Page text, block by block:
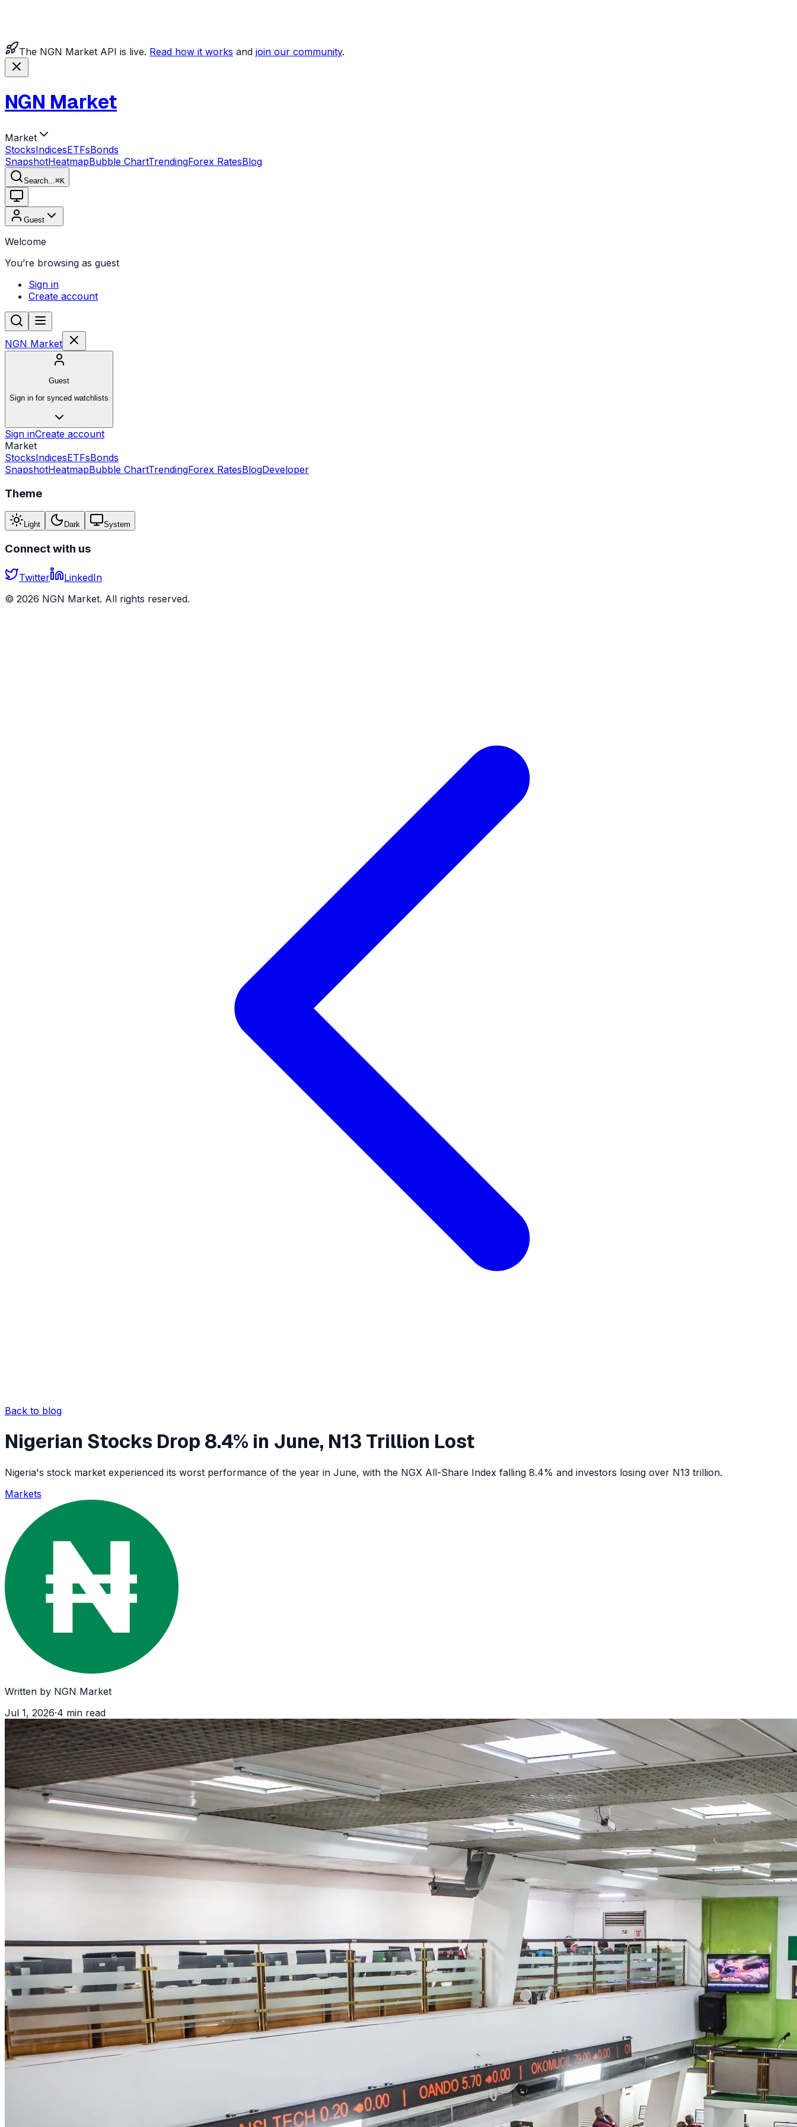
The NGN Market API is live. Read how it works and join our community.
NGN Market
Market
StocksIndicesETFsBonds
SnapshotHeatmapBubble ChartTrendingForex RatesBlog
Search... ⌘K
Guest
Welcome
You’re browsing as guest
Sign in
Create account
NGN Market
Guest
Sign in for synced watchlists
Sign inCreate account
Market
StocksIndicesETFsBonds
SnapshotHeatmapBubble ChartTrendingForex RatesBlogDeveloper
Theme
Light Dark System
Connect with us
Twitter
LinkedIn
© 2026 NGN Market. All rights reserved.
Back to blog
Nigerian Stocks Drop 8.4% in June, N13 Trillion Lost
Nigeria's stock market experienced its worst performance of the year in June, with the NGX All-Share Index falling 8.4% and investors losing over N13 trillion.
Markets
Written by NGN Market
Jul 1, 2026·4 min read